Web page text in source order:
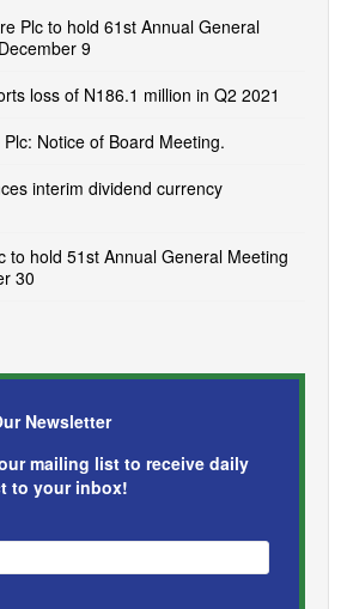
Plc to hold 61st Annual General
9
loss of N186.1 million in Q2 2021
Notice of Board Meeting.
interim dividend currency
to hold 51st Annual General Meeting
30
Newsletter
mailing list to receive daily
to your inbox!